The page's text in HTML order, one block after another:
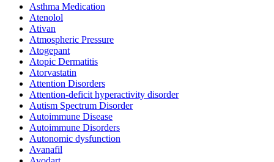
Asthma Medication
Atenolol
Ativan
Atmospheric Pressure
Atogepant
Atopic Dermatitis
Atorvastatin
Attention Disorders
Attention-deficit hyperactivity disorder
Autism Spectrum Disorder
Autoimmune Disease
Autoimmune Disorders
Autonomic dysfunction
Avanafil